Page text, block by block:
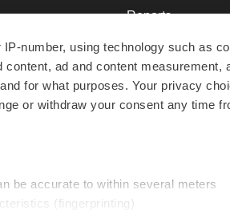
number, using technology such as
ad and content measurement,
for what purposes. Your privacy
or withdraw your consent any time
be accurate to within several meters
(fingerprinting)
Reports
Career Advice
NextGen
Best Places to